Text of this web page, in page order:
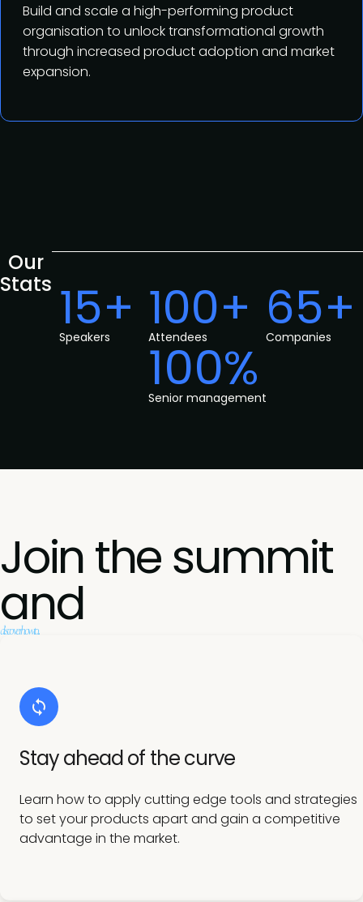
Build and scale a high-performing product
organisation to unlock transformational growth
through increased product adoption and market
expansion.
Our
Stats 15+
Speakers 100+
Attendees 65+
Companies
100%
Senior management
Join the summit
and
discover how to...
Stay ahead of the curve
Learn how to apply cutting edge tools and strategies
to set your products apart and gain a competitive
advantage in the market.